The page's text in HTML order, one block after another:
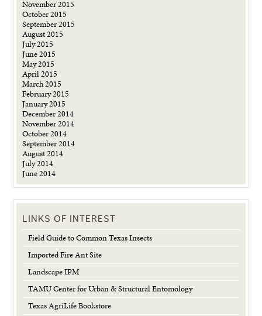
November 2015
October 2015
September 2015
August 2015
July 2015
June 2015
May 2015
April 2015
March 2015
February 2015
January 2015
December 2014
November 2014
October 2014
September 2014
August 2014
July 2014
June 2014
LINKS OF INTEREST
Field Guide to Common Texas Insects
Imported Fire Ant Site
Landscape IPM
TAMU Center for Urban & Structural Entomology
Texas AgriLife Bookstore